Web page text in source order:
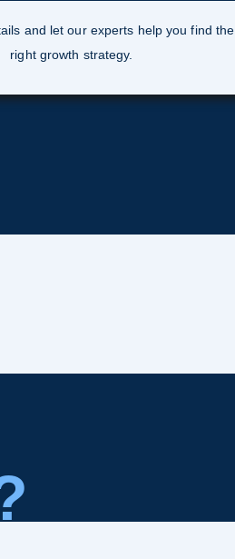
and let our experts help you find the
right growth strategy.